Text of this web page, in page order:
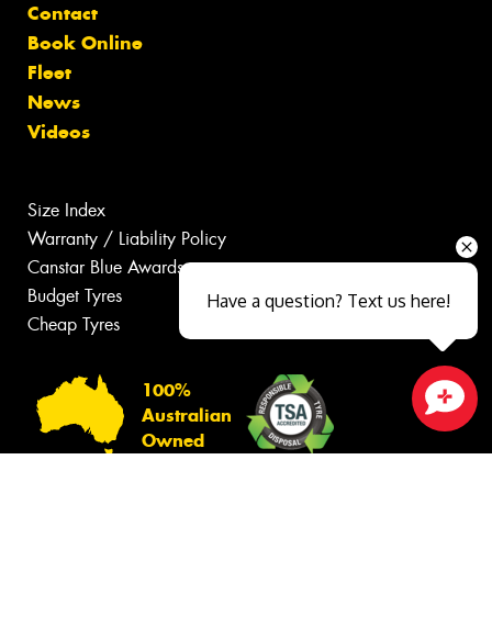
Contact
Book Online
Fleet
News
Videos
Size Index
Warranty / Liability Policy
Canstar Blue Awards
Budget Tyres
Cheap Tyres
100%
Australian
Owned
Close sales faster
Have a question? Text us here!